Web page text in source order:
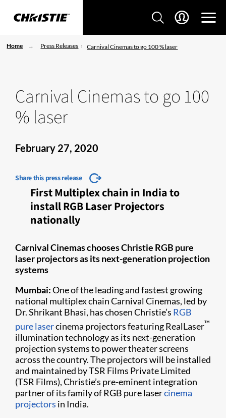
Home Press Releases Carnival Cinemas to go 100 % laser
Carnival Cinemas to go 100
% laser
February 27, 2020
Share this press release
First Multiplex chain in India to
install RGB Laser Projectors
nationally
Carnival Cinemas chooses Christie RGB pure
laser projectors as its next-generation projection
systems
Mumbai:One of the leading and fastest growing
national multiplex chain Carnival Cinemas, led by
Dr. Shrikant Bhasi, has chosen Christie’s RGB
pure lasercinema projectors featuring RealLaser™
illumination technology as its next-generation
projection systems to power theater screens
across the country. The projectors will be installed
and maintained by TSR Films Private Limited
(TSR Films), Christie’s pre-eminent integration
partner of its family of RGB pure lasercinema
projectors in India.